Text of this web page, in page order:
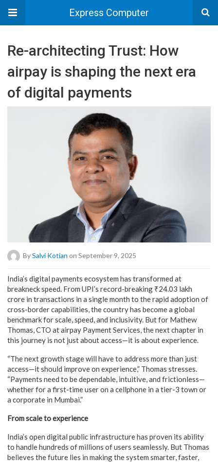
Express Computer
Re-architecting Trust: How
airpay is shaping the next era
of digital payments
BySalvi Kotian on September 9, 2025
India’s digital payments ecosystem has transformed at
breakneck speed. From UPI’s record-breaking ₹24.03 lakh
crore in transactions in a single month to the rapid adoption of
cross-border capabilities, the country has become a global
benchmark for scale, speed, and inclusivity. But for Mathew
Thomas, CTO at airpay Payment Services, the next chapter in
this journey is not just about access—it is about experience.
“The next growth stage will have to address more than just
access—it should improve on experience,” Thomas stresses.
“Payments need to be dependable, intuitive, and frictionless—
whether for a first-time user on a cellphone in a tier-3 town or
a corporate in Mumbai.”
From scale to experience
India’s open digital public infrastructure has proven its ability
to handle hundreds of millions of users seamlessly. But Thomas
believes the future lies in making the system smarter, faster,